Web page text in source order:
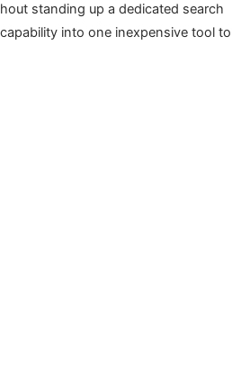
standing up a dedicated search
into one inexpensive tool to